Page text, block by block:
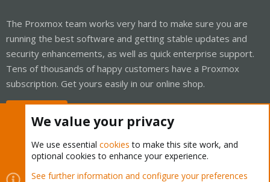
The Proxmox team works very hard to make sure you are
running the best software and getting stable updates and
security enhancements, as well as quick enterprise support.
Tens of thousands of happy customers have a Proxmox
subscription. Get yours easily in our online shop.
Cookies
Proxmox Support Forum - Light Mode
We value your privacy
We use essential cookies to make this site work, and
optional cookies to enhance your experience.
See further information and configure your preferences